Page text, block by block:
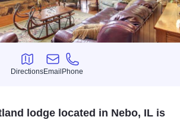
Directions
Directions
Email
Email
Phone
Phone
lodge located in Nebo, IL is